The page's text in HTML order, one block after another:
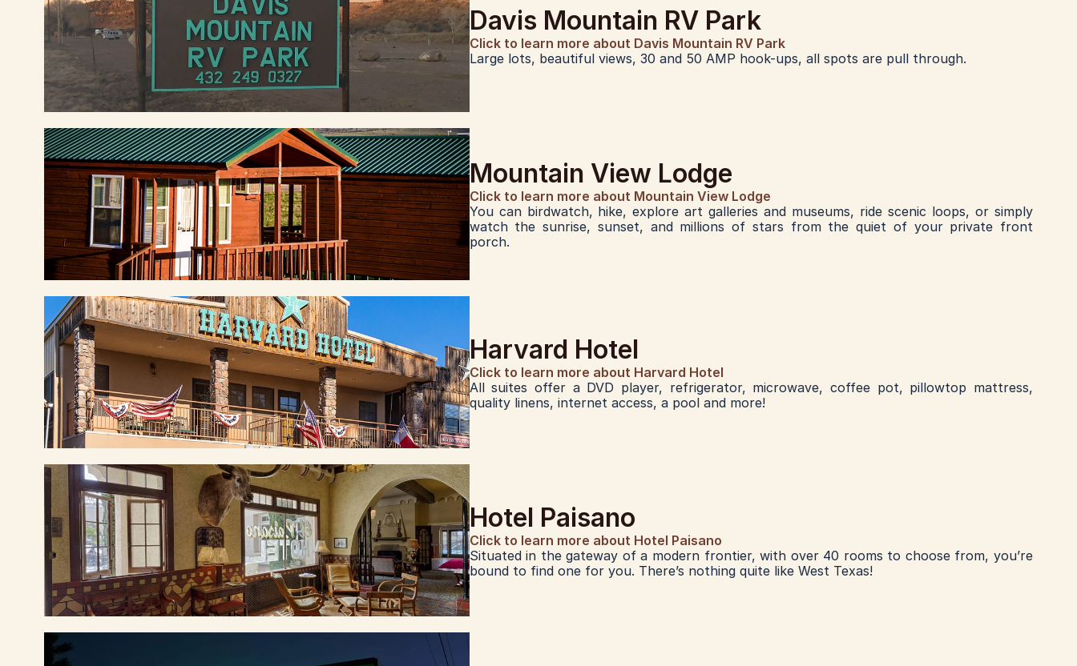
Davis Mountain RV Park
Click to learn more about Davis Mountain RV Park
Large lots, beautiful views, 30 and 50 AMP hook-ups, all spots are pull through.
Mountain View Lodge
Click to learn more about Mountain View Lodge
You can birdwatch, hike, explore art galleries and museums, ride scenic loops, or simply
watch the sunrise, sunset, and millions of stars from the quiet of your private front
porch.
Harvard Hotel
Click to learn more about Harvard Hotel
All suites offer a DVD player, refrigerator, microwave, coffee pot, pillowtop mattress,
quality linens, internet access, a pool and more!
Hotel Paisano
Click to learn more about Hotel Paisano
Situated in the gateway of a modern frontier, with over 40 rooms to choose from, you’re
bound to find one for you. There’s nothing quite like West Texas!